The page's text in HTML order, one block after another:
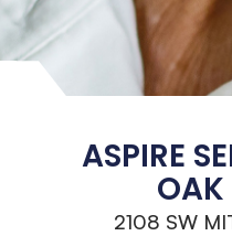
ASPIRE
OAK
2108 SW